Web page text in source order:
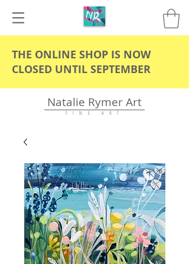
THE ONLINE SHOP IS NOW
CLOSED UNTIL SEPTEMBER
Natalie Rymer Art
F I N E A R T